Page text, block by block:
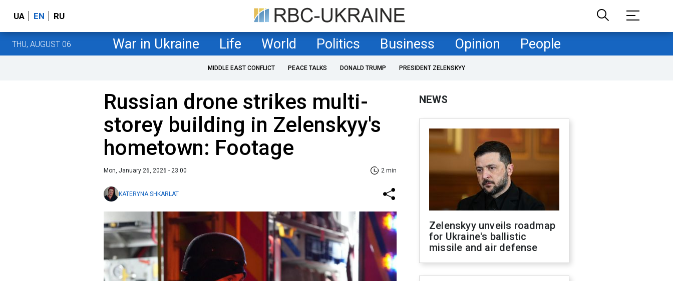
UA EN RU
THU, AUGUST 06 War in Ukraine Life World Politics Business Opinion People
MIDDLE EAST CONFLICT PEACE TALKS DONALD TRUMP PRESIDENT ZELENSKYY
Russian drone strikes multi-
storey building in Zelenskyy's
hometown: Footage
Mon, January 26, 2026 - 23:00 2 min
KATERYNA SHKARLAT
NEWS
Zelenskyy unveils roadmap
for Ukraine's ballistic
missile and air defense